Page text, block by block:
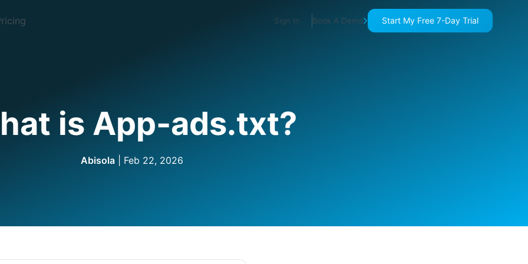
Sign In Book A Demo Start My Free 7-Day Trial
is App-ads.txt?
Abisola | Feb 22, 2026